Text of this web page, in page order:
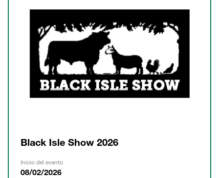
Black Isle Show 2026
Inicio del evento
08/02/2026